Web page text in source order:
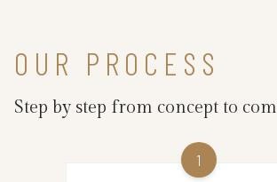
OUR PROCESS
Step by step from concept to
1